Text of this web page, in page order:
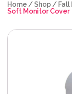
Home /Shop / Fall
Soft Monitor Cover